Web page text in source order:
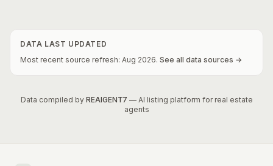
DATA LAST UPDATED
Most recent source refresh: Aug 2026. See all data sources →
Data compiled by REAIGENT7 — AI listing platform for real estate
agents